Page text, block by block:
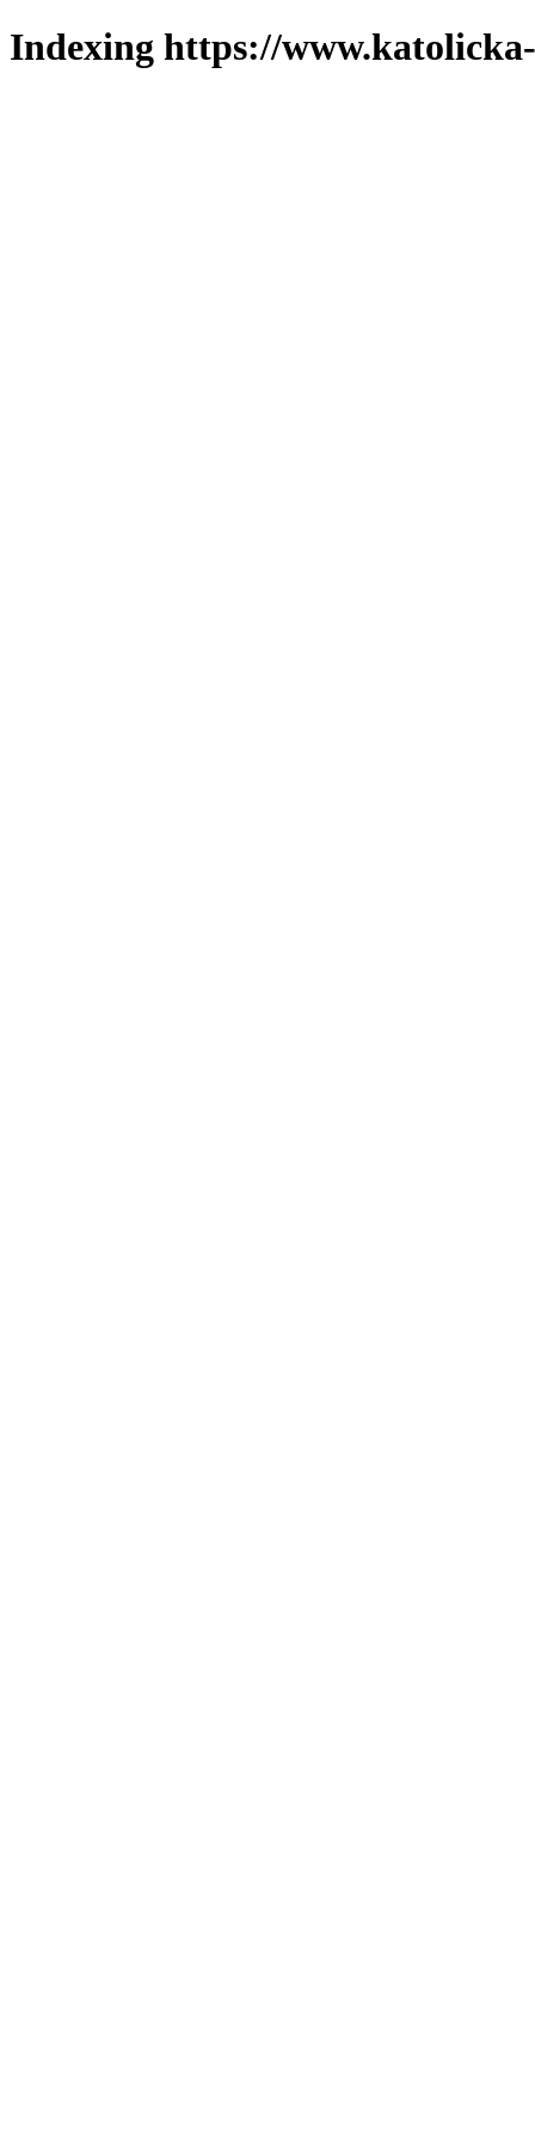
Indexing https://